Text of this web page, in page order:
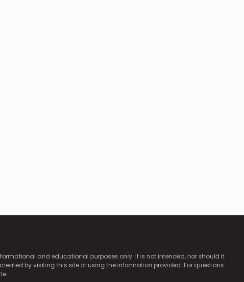
and educational purposes only. It is not intended, nor should it
by visiting this site or using the information provided. For questions